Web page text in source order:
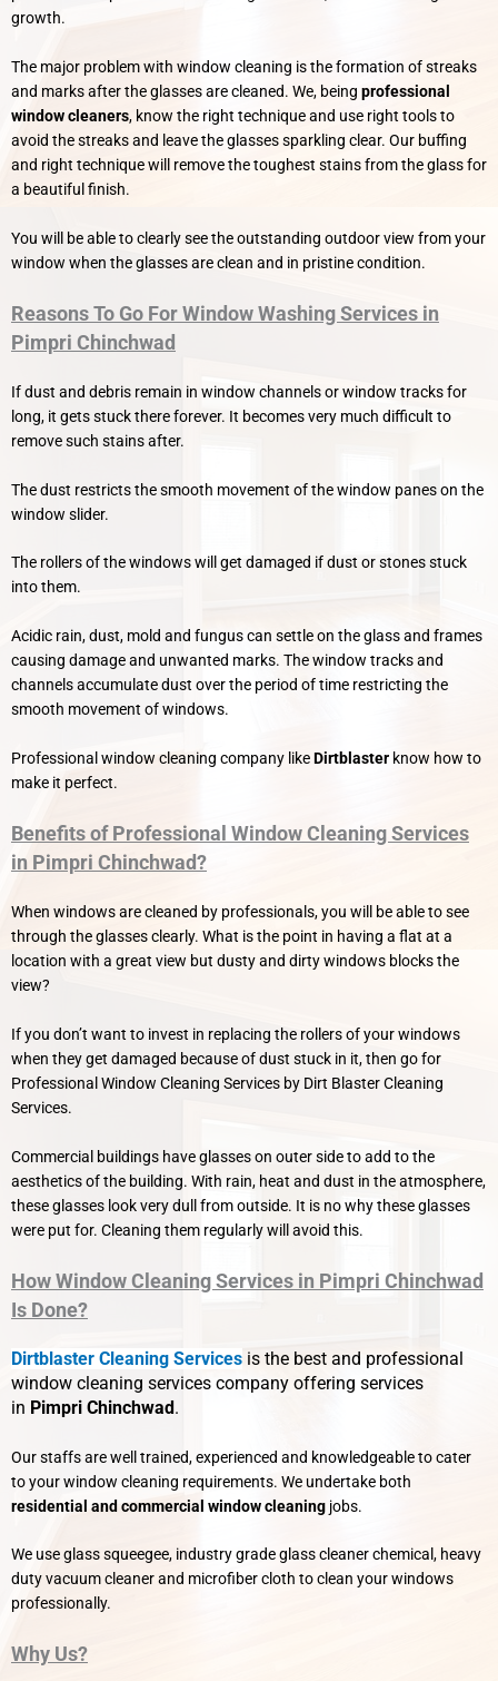
growth.
The major problem with window cleaning is the formation of streaks
and marks after the glasses are cleaned. We, being professional
window cleaners, know the right technique and use right tools to
avoid the streaks and leave the glasses sparkling clear. Our buffing
and right technique will remove the toughest stains from the glass for
a beautiful finish.
You will be able to clearly see the outstanding outdoor view from your
window when the glasses are clean and in pristine condition.
Reasons To Go For Window Washing Services in
Pimpri Chinchwad
If dust and debris remain in window channels or window tracks for
long, it gets stuck there forever. It becomes very much difficult to
remove such stains after.
The dust restricts the smooth movement of the window panes on the
window slider.
The rollers of the windows will get damaged if dust or stones stuck
into them.
Acidic rain, dust, mold and fungus can settle on the glass and frames
causing damage and unwanted marks. The window tracks and
channels accumulate dust over the period of time restricting the
smooth movement of windows.
Professional window cleaning company likeDirtblaster know how to
make it perfect.
Benefits of Professional Window Cleaning Services
in Pimpri Chinchwad?
When windows are cleaned by professionals, you will be able to see
through the glasses clearly. What is the point in having a flat at a
location with a great view but dusty and dirty windows blocks the
view?
If you don’t want to invest in replacing the rollers of your windows
when they get damaged because of dust stuck in it, then go for
Professional Window Cleaning Services by Dirt Blaster Cleaning
Services.
Commercial buildings have glasses on outer side to add to the
aesthetics of the building. With rain, heat and dust in the atmosphere,
these glasses look very dull from outside. It is no why these glasses
were put for. Cleaning them regularly will avoid this.
How Window Cleaning Services in Pimpri Chinchwad
Is Done?
Dirtblaster Cleaning Services is the best and professional
window cleaning services company offering services
in Pimpri Chinchwad.
Our staffs are well trained, experienced and knowledgeable to cater
to your window cleaning requirements. We undertake both
residential and commercial window cleaning jobs.
We use glass squeegee, industry grade glass cleaner chemical, heavy
duty vacuum cleaner and microfiber cloth to clean your windows
professionally.
Why Us?